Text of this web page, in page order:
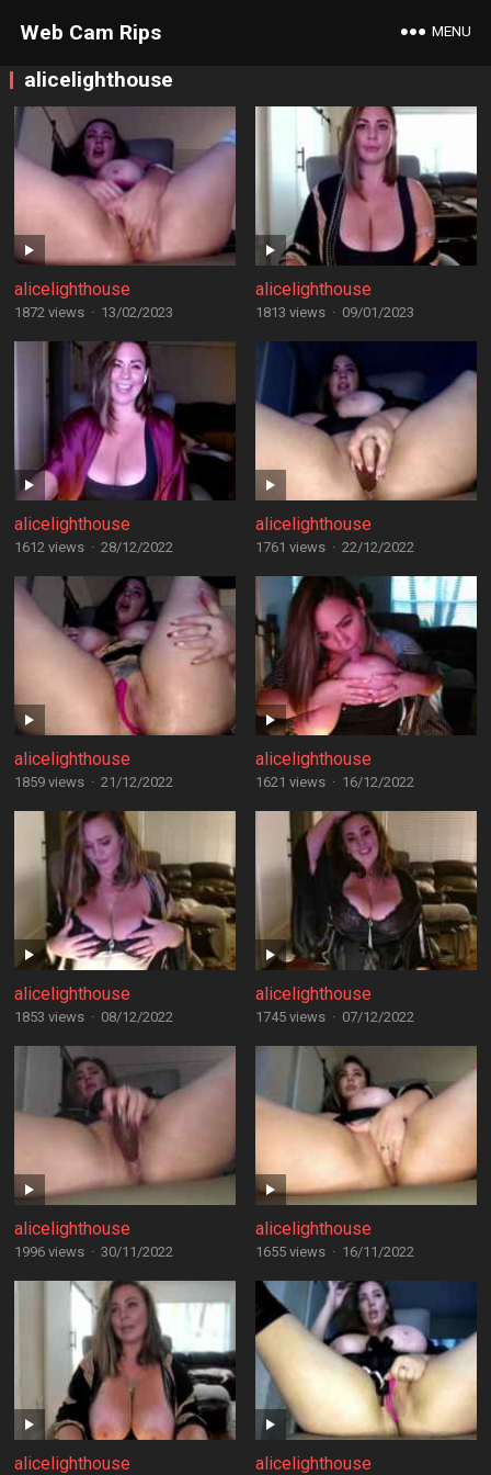
Web Cam Rips MENU
alicelighthouse
alicelighthouse
1872 views · 13/02/2023
alicelighthouse
1813 views · 09/01/2023
alicelighthouse
1612 views · 28/12/2022
alicelighthouse
1761 views · 22/12/2022
alicelighthouse
1859 views · 21/12/2022
alicelighthouse
1621 views · 16/12/2022
alicelighthouse
1853 views · 08/12/2022
alicelighthouse
1745 views · 07/12/2022
alicelighthouse
1996 views · 30/11/2022
alicelighthouse
1655 views · 16/11/2022
alicelighthouse alicelighthouse